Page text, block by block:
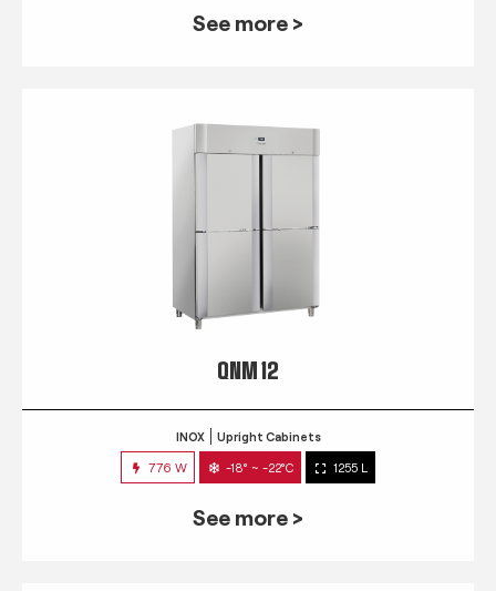
See more >
QNM 12
INOX Upright Cabinets
776 W -18° ~ -22°C 1255 L
See more >